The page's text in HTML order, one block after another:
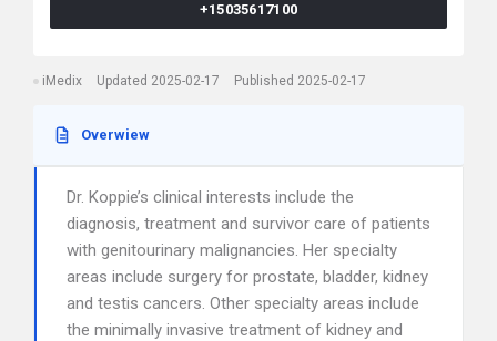
+15035617100
iMedix Updated 2025-02-17 Published 2025-02-17
Overwiew
Dr. Koppie’s clinical interests include the
diagnosis, treatment and survivor care of patients
with genitourinary malignancies. Her specialty
areas include surgery for prostate, bladder, kidney
and testis cancers. Other specialty areas include
the minimally invasive treatment of kidney and